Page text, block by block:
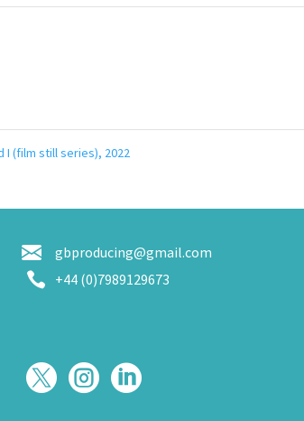
I (film still series), 2022
gbproducing@gmail.com
 +44 (0)7989129673
  